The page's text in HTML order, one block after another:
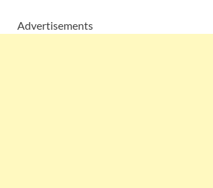
Advertisements